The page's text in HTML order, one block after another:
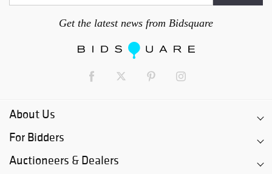
Get the latest news from Bidsquare
About Us
For Bidders
Auctioneers & Dealers